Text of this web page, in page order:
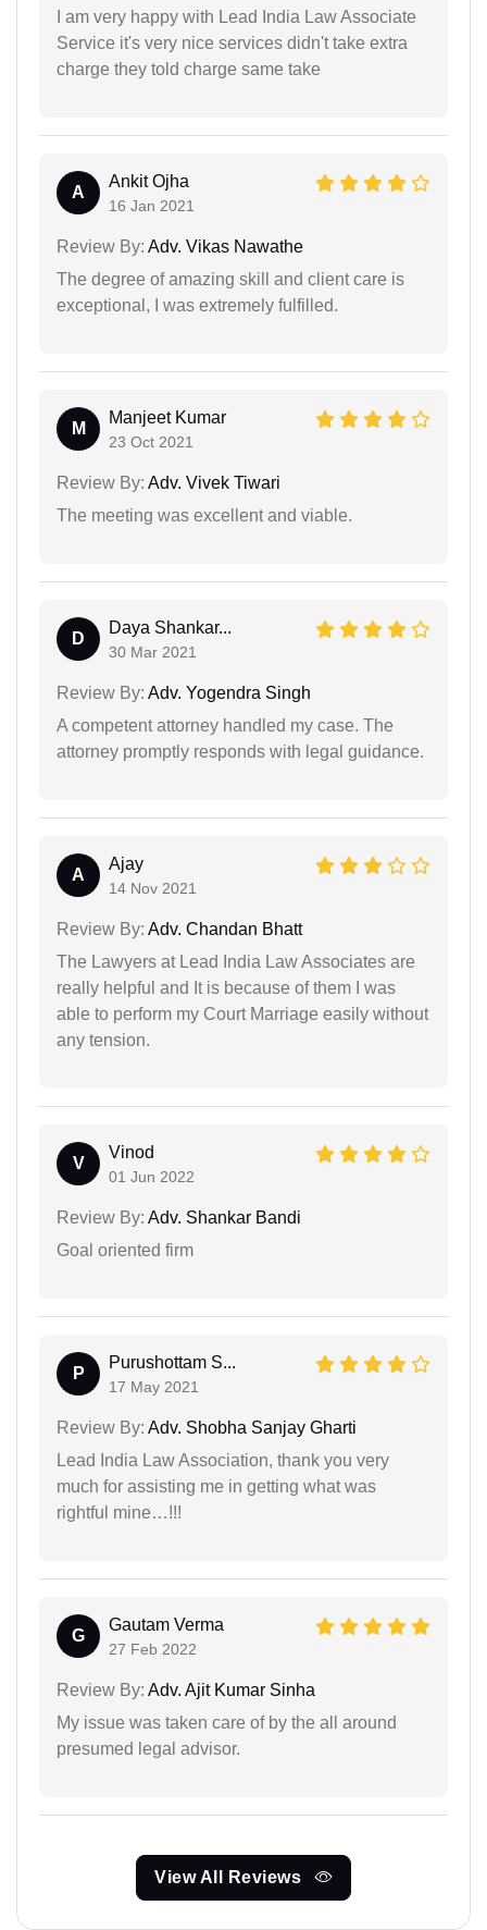
I am very happy with Lead India Law Associate
Service it's very nice services didn't take extra
charge they told charge same take
A
Ankit Ojha
16 Jan 2021
Review By: Adv. Vikas Nawathe
The degree of amazing skill and client care is
exceptional, I was extremely fulfilled.
M
Manjeet Kumar
23 Oct 2021
Review By: Adv. Vivek Tiwari
The meeting was excellent and viable.
D
Daya Shankar...
30 Mar 2021
Review By: Adv. Yogendra Singh
A competent attorney handled my case. The
attorney promptly responds with legal guidance.
A
Ajay
14 Nov 2021
Review By: Adv. Chandan Bhatt
The Lawyers at Lead India Law Associates are
really helpful and It is because of them I was
able to perform my Court Marriage easily without
any tension.
V
Vinod
01 Jun 2022
Review By: Adv. Shankar Bandi
Goal oriented firm
P
Purushottam S...
17 May 2021
Review By: Adv. Shobha Sanjay Gharti
Lead India Law Association, thank you very
much for assisting me in getting what was
rightful mine…!!!
G
Gautam Verma
27 Feb 2022
Review By: Adv. Ajit Kumar Sinha
My issue was taken care of by the all around
presumed legal advisor.
View All Reviews